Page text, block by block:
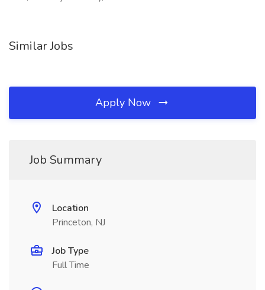
Similar Jobs
Apply Now
Job Summary
Location
Princeton, NJ
Job Type
Full Time